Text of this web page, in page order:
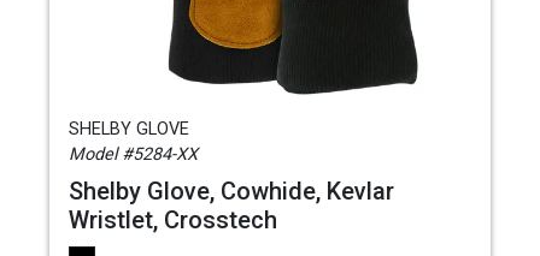
SHELBY GLOVE
Model #5284-XX
Shelby Glove, Cowhide, Kevlar
Wristlet, Crosstech